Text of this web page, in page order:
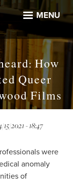
MENU
How
Queer
Films
2021 - 18:47
were
anomaly
of